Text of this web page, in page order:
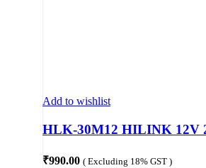
Add to wishlist
HLK-30M12 HILINK 12V
₹990.00 ( Excluding 18% GST )